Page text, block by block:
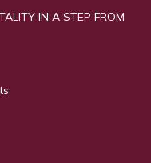
IN A STEP FROM